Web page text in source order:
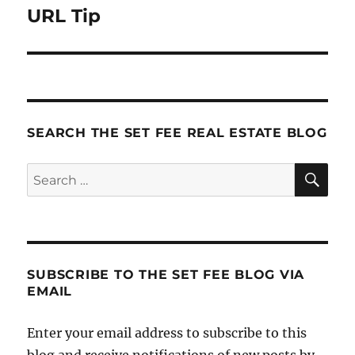
Next
URL Tip
SEARCH THE SET FEE REAL ESTATE BLOG
Search
for:
SUBSCRIBE TO THE SET FEE BLOG VIA
EMAIL
Enter your email address to subscribe to this